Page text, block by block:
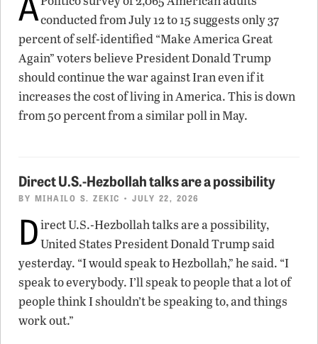
conducted from July 12 to 15 suggests only 37
percent of self-identified “Make America Great
Again” voters believe President Donald Trump
should continue the war against Iran even if it
increases the cost of living in America. This is down
from 50 percent from a similar poll in May.
Direct U.S.-Hezbollah talks are a possibility
BY MIHAILO S. ZEKIC • JULY 22, 2026
Direct U.S.-Hezbollah talks are a possibility,
United States President Donald Trump said
yesterday. “I would speak to Hezbollah,” he said. “I
speak to everybody. I’ll speak to people that a lot of
people think I shouldn’t be speaking to, and things
work out.”